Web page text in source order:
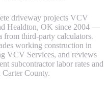
driveway projects VCV
Healdton, OK since 2004 —
from third-party calculators.
working construction in
VCV Services, and reviews
subcontractor labor rates and
Carter County.